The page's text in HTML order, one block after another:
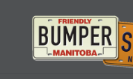
content